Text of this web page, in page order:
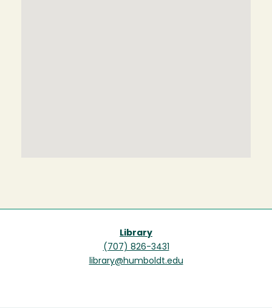
Library
(707) 826-3431
library@humboldt.edu